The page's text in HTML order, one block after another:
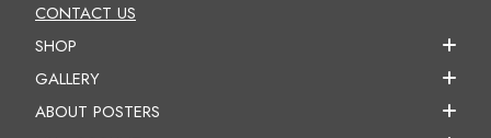
CONTACT US
SHOP
GALLERY
ABOUT POSTERS